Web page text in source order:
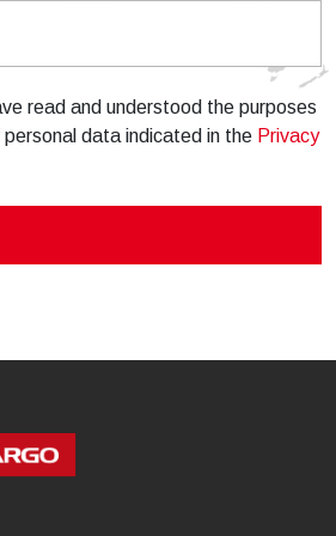
read and understood the purposes
data indicated in the Privacy